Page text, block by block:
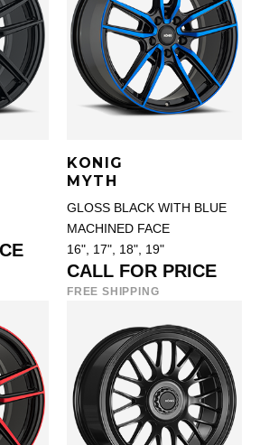
KONIG
MYTH
GLOSS BLACK WITH BLUE
MACHINED FACE
16", 17", 18", 19"
CALL FOR PRICE
FREE SHIPPING